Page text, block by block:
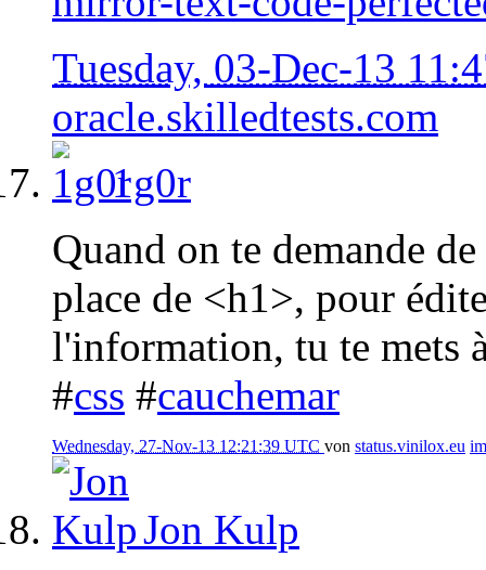
Tuesday, 03-Dec-13
oracle.skilledtests.com
1g0r
Quand on te demande
place de <h1>, pour
l'information, tu te mets
#css #cauchemar
Wednesday, 27-Nov-13 12:21:39 UTC von status.vinilox.eu
Jon Kulp